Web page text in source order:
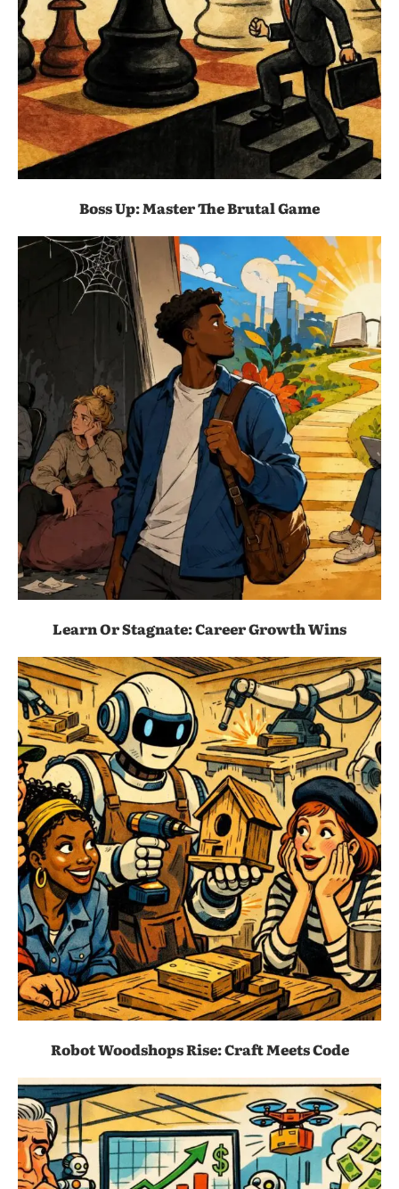
Boss Up: Master The Brutal Game
Learn Or Stagnate: Career Growth Wins
Robot Woodshops Rise: Craft Meets Code